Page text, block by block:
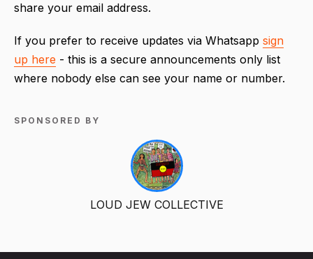
share your email address.
If you prefer to receive updates via Whatsapp sign
up here - this is a secure announcements only list
where nobody else can see your name or number.
SPONSORED BY
LOUD JEW COLLECTIVE